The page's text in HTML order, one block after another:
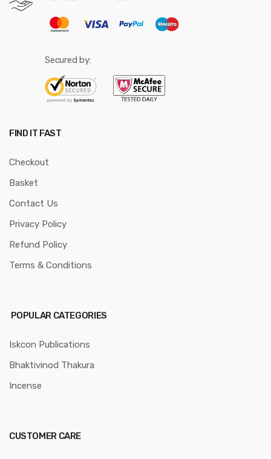
Secured by:
FIND IT FAST
Checkout
Basket
Contact Us
Privacy Policy
Refund Policy
Terms & Conditions
POPULAR CATEGORIES
Iskcon Publications
Bhaktivinod Thakura
Incense
CUSTOMER CARE